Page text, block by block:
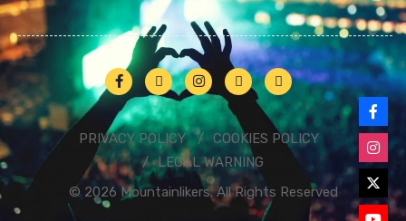
PRIVACY POLICY
COOKIES POLICY
LEGAL WARNING
© 2026 Mountainlikers. All Rights Reserved